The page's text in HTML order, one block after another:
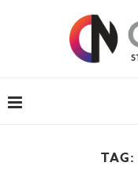
TAG: